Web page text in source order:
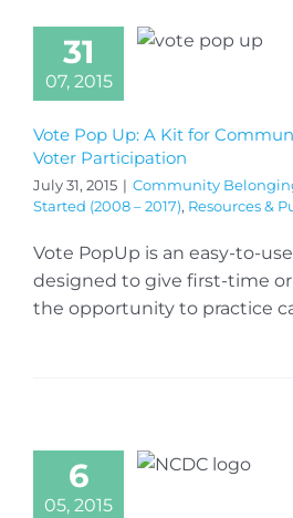
31
07, 2015
Vote Pop Up: A Kit for
Voter Participation
July 31, 2015 | Community
Started (2008 – 2017), Resources &
Vote PopUp is an easy-to-
designed to give first-time
the opportunity to practice
6
05, 2015